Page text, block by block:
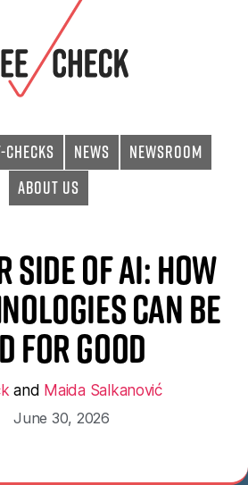
checks News
Newsroom
About Us
Side of AI: How
Can Be
for Good
and Maida Salkanović
June 30, 2026